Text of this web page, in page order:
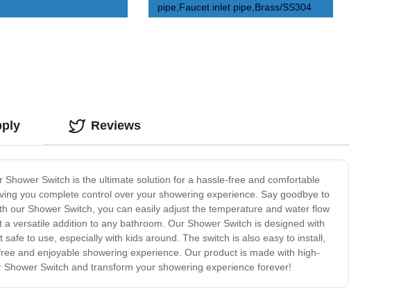
pipe,Faucet inlet pipe,Brass/SS304
Switch is the ultimate solution for a hassle-free and comfortable
you complete control over your showering experience. Say goodbye to
our Shower Switch, you can easily adjust the temperature and water flow
versatile addition to any bathroom. Our Shower Switch is designed with
to use, especially with kids around. The switch is also easy to install,
and enjoyable showering experience. Our product is made with high-
Switch and transform your showering experience forever!
Reviews